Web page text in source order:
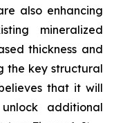
also enhancing
mineralized
thickness and
the key structural
that it will
additional